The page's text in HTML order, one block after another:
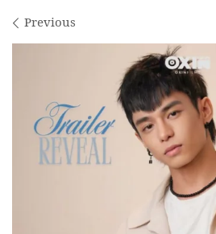
Images navigation
Previous